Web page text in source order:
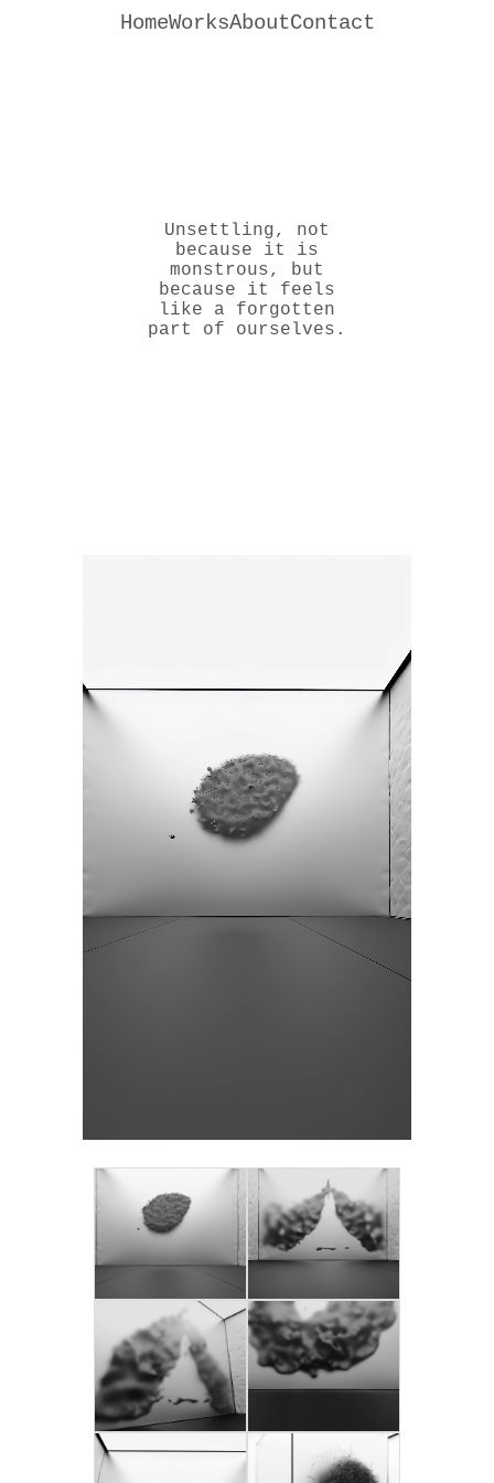
HomeWorksAboutContact
Unsettling, not
because it is
monstrous, but
because it feels
like a forgotten
part of ourselves.